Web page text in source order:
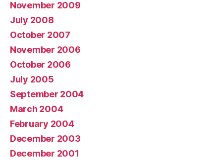
November 2009
July 2008
October 2007
November 2006
October 2006
July 2005
September 2004
March 2004
February 2004
December 2003
December 2001